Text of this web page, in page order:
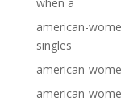
american-
singles
american-
american-